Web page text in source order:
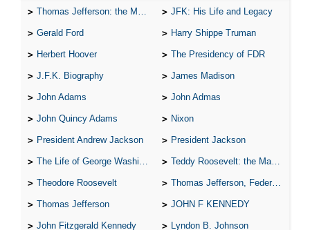
Thomas Jefferson: the Man, the Myth, and the Morality JFK: His Life and Legacy
Gerald Ford Harry Shippe Truman
Herbert Hoover The Presidency of FDR
J.F.K. Biography James Madison
John Adams John Admas
John Quincy Adams Nixon
President Andrew Jackson President Jackson
The Life of George Washington Teddy Roosevelt: the Man Who Changed the Face of America
Theodore Roosevelt Thomas Jefferson, Federalist.
Thomas Jefferson JOHN F KENNEDY
John Fitzgerald Kennedy Lyndon B. Johnson